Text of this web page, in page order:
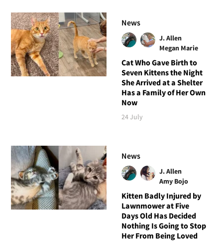
News
J. Allen
Megan Marie
Cat Who Gave Birth to
Seven Kittens the Night
She Arrived at a Shelter
Has a Family of Her Own
Now
24 July
News
J. Allen
Amy Bojo
Kitten Badly Injured by
Lawnmower at Five
Days Old Has Decided
Nothing Is Going to Stop
Her From Being Loved